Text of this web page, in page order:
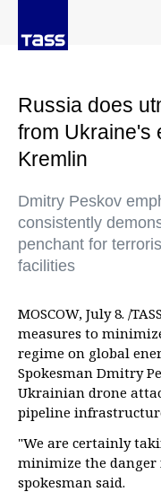
Russia does
from
Kremlin
Dmitry Peskov
consistently
penchant for
facilities
MOSCOW, July 8. /
measures to
regime on global
Spokesman Dmitry
Ukrainian drone
pipeline
"We are certainly
minimize the danger
spokesman said.